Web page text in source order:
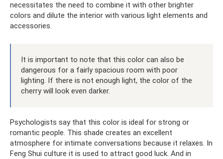
necessitates the need to combine it with other brighter
colors and dilute the interior with various light elements and
accessories.
It is important to note that this color can also be
dangerous for a fairly spacious room with poor
lighting. If there is not enough light, the color of the
cherry will look even darker.
Psychologists say that this color is ideal for strong or
romantic people. This shade creates an excellent
atmosphere for intimate conversations because it relaxes. In
Feng Shui culture it is used to attract good luck. And in